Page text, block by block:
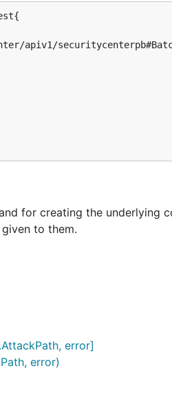
for creating the underlying
to them.
error]
error)